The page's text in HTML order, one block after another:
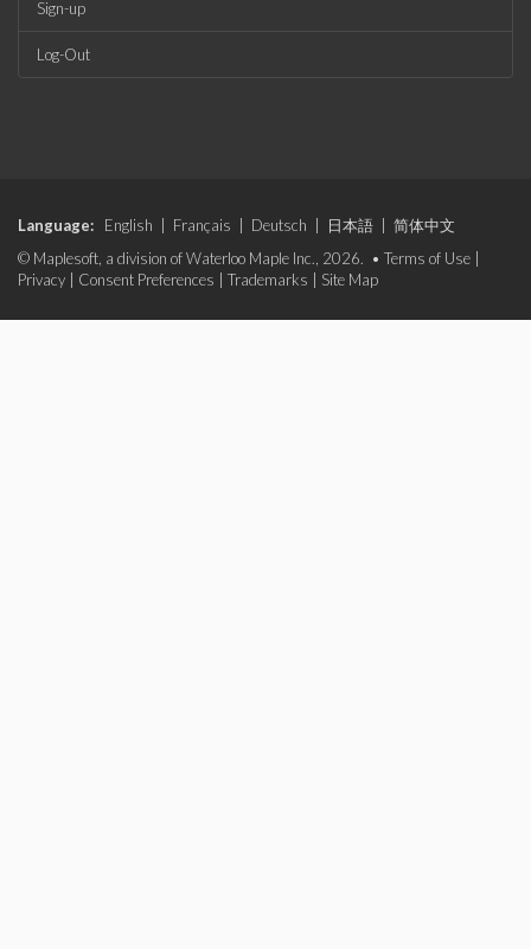
Sign-up
Log-Out
Language: English Français Deutsch 日本語
简体中文
© Maplesoft, a division of Waterloo Maple Inc., 2026. • Terms of Use
Privacy
Consent Preferences Trademarks Site Map